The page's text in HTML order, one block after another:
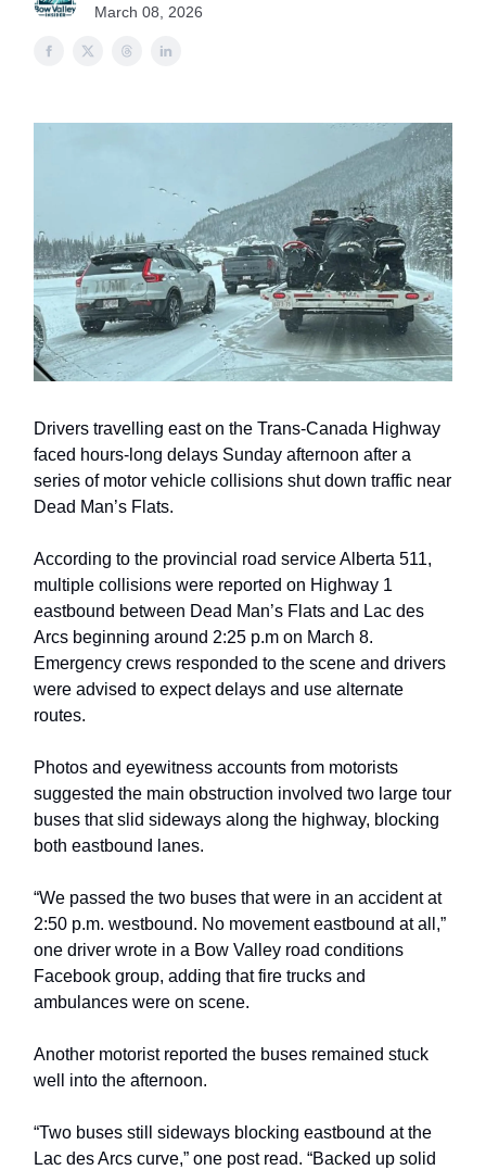
March 08, 2026
Drivers travelling east on the Trans-Canada Highway
faced hours-long delays Sunday afternoon after a
series of motor vehicle collisions shut down traffic near
Dead Man’s Flats.
According to the provincial road service Alberta 511,
multiple collisions were reported on Highway 1
eastbound between Dead Man’s Flats and Lac des
Arcs beginning around 2:25 p.m on March 8.
Emergency crews responded to the scene and drivers
were advised to expect delays and use alternate
routes.
Photos and eyewitness accounts from motorists
suggested the main obstruction involved two large tour
buses that slid sideways along the highway, blocking
both eastbound lanes.
“We passed the two buses that were in an accident at
2:50 p.m. westbound. No movement eastbound at all,”
one driver wrote in a Bow Valley road conditions
Facebook group, adding that fire trucks and
ambulances were on scene.
Another motorist reported the buses remained stuck
well into the afternoon.
“Two buses still sideways blocking eastbound at the
Lac des Arcs curve,” one post read. “Backed up solid